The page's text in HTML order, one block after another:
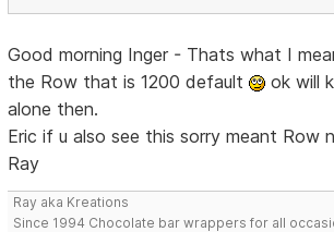
Good morning Inger - Thats what I
the Row that is 1200 default
ok will
alone then.
Eric if u also see this sorry meant Row
Ray
Ray aka Kreations
Since 1994 Chocolate bar wrappers for all